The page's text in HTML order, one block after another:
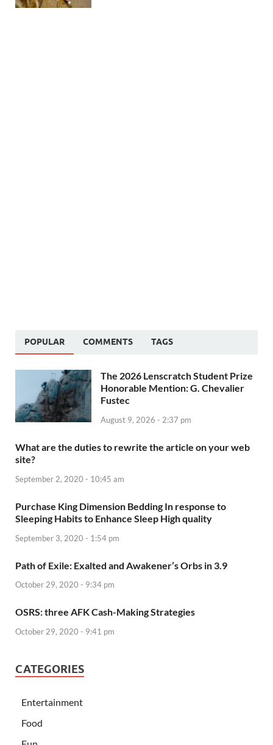
POPULAR COMMENTS TAGS
The 2026 Lenscratch Student Prize
Honorable Mention: G. Chevalier
Fustec
August 9, 2026 - 2:37 pm
What are the duties to rewrite the article on your web
site?
September 2, 2020 - 10:45 am
Purchase King Dimension Bedding In response to
Sleeping Habits to Enhance Sleep High quality
September 3, 2020 - 1:54 pm
Path of Exile: Exalted and Awakener’s Orbs in 3.9
October 29, 2020 - 9:34 pm
OSRS: three AFK Cash-Making Strategies
October 29, 2020 - 9:41 pm
CATEGORIES
Entertainment
Food